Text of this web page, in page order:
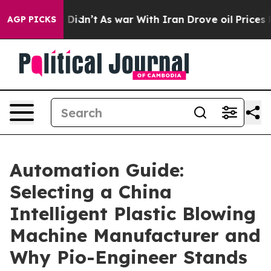
AGP PICKS
Didn’t As war With Iran Drove oil Prices Higher,
Automation Guide:
Selecting a China
Intelligent Plastic Blowing
Machine Manufacturer and
Why Pio-Engineer Stands